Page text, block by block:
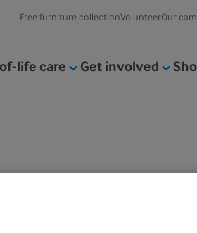
Free furniture collectionVolunteerOur
life care Get involved